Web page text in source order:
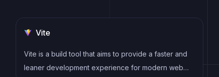
Vite
Vite is a build tool that aims to provide a faster and
leaner development experience for modern web